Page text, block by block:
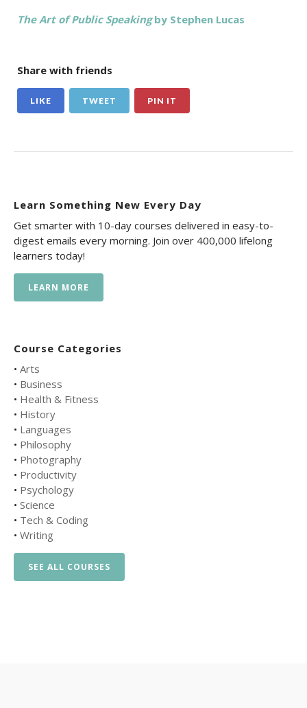
The Art of Public Speakingby Stephen Lucas
Share with friends
LIKE TWEET PIN IT
Learn Something New Every Day
Get smarter with 10-day courses delivered in easy-to-
digest emails every morning. Join over 400,000 lifelong
learners today!
LEARN MORE
Course Categories
• Arts
• Business
• Health & Fitness
• History
• Languages
• Philosophy
• Photography
• Productivity
• Psychology
• Science
• Tech & Coding
• Writing
SEE ALL COURSES